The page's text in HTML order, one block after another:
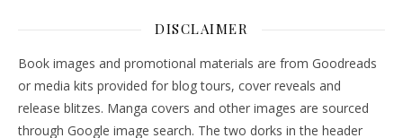
DISCLAIMER
Book images and promotional materials are from Goodreads
or media kits provided for blog tours, cover reveals and
release blitzes. Manga covers and other images are sourced
through Google image search. The two dorks in the header